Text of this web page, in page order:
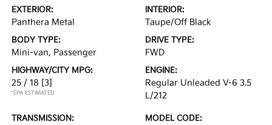
EXTERIOR:
Panthera Metal
INTERIOR:
Taupe/Off Black
BODY TYPE:
Mini-van, Passenger
DRIVE TYPE:
FWD
HIGHWAY/CITY MPG:
25 / 18 [3]
*EPA ESTIMATED
ENGINE:
Regular Unleaded V-6 3.5
L/212
TRANSMISSION: MODEL CODE: